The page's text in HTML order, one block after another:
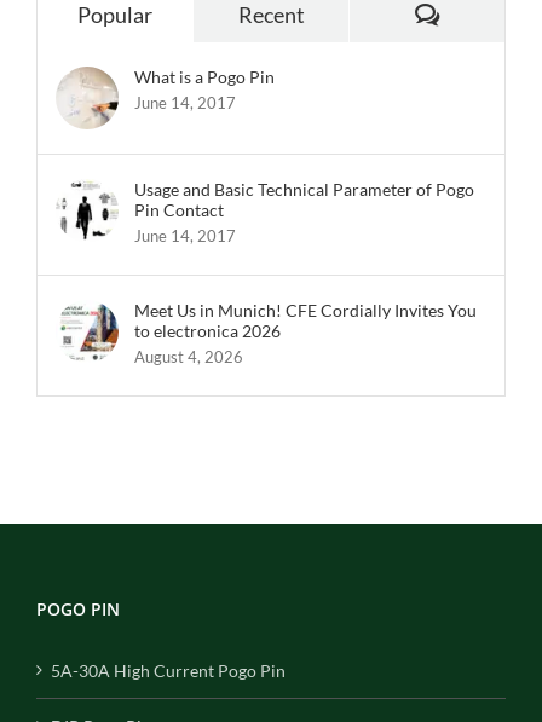
Popular Recent Comments
What is a Pogo Pin
June 14, 2017
Usage and Basic Technical Parameter of Pogo
Pin Contact
June 14, 2017
Meet Us in Munich! CFE Cordially Invites You
to electronica 2026
August 4, 2026
POGO PIN
5A-30A High Current Pogo Pin